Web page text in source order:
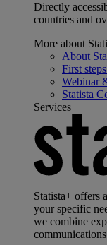
Directly
countries and
More about
About
First
Webinar
Statista
Services
Statista+ offers
your specific
we combine